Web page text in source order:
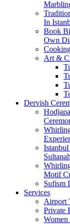
In
Book
Own
Art &
Dervish
Motif
Sufism
Services
Airport
Private